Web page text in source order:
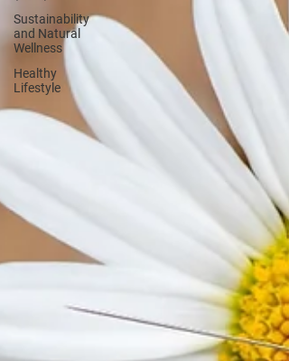
Sustainability
and Natural
Wellness
Healthy
Lifestyle